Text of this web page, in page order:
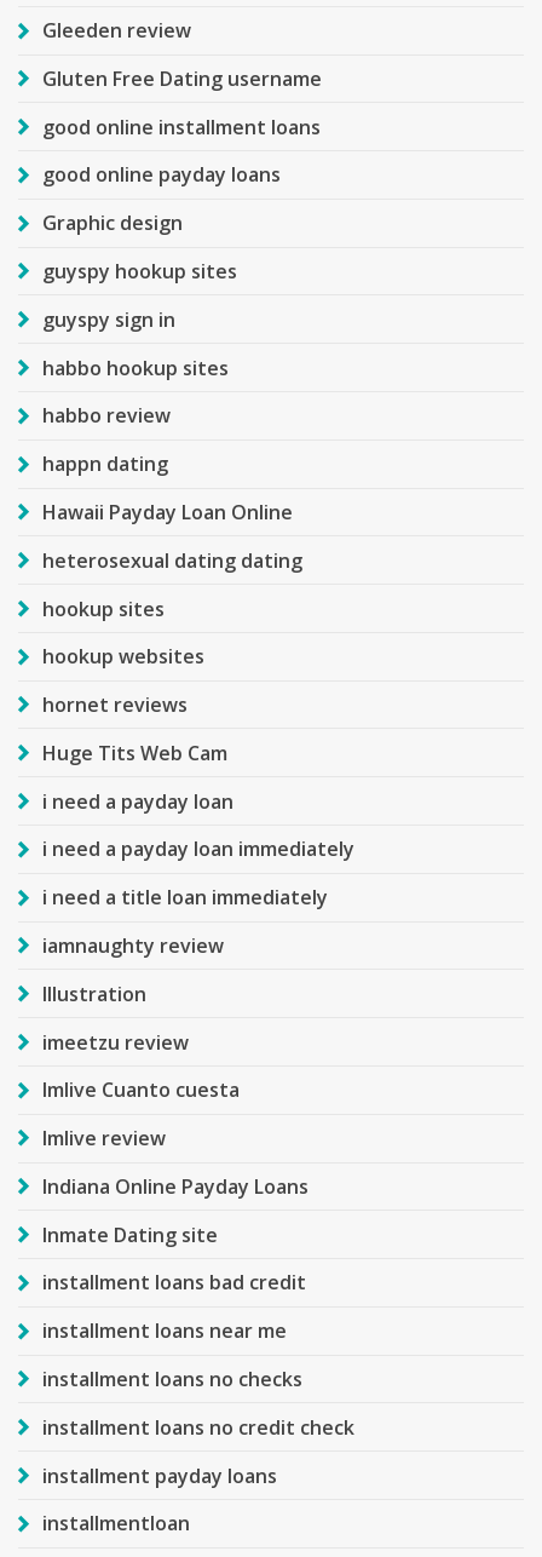
Gleeden review
Gluten Free Dating username
good online installment loans
good online payday loans
Graphic design
guyspy hookup sites
guyspy sign in
habbo hookup sites
habbo review
happn dating
Hawaii Payday Loan Online
heterosexual dating dating
hookup sites
hookup websites
hornet reviews
Huge Tits Web Cam
i need a payday loan
i need a payday loan immediately
i need a title loan immediately
iamnaughty review
Illustration
imeetzu review
Imlive Cuanto cuesta
Imlive review
Indiana Online Payday Loans
Inmate Dating site
installment loans bad credit
installment loans near me
installment loans no checks
installment loans no credit check
installment payday loans
installmentloan